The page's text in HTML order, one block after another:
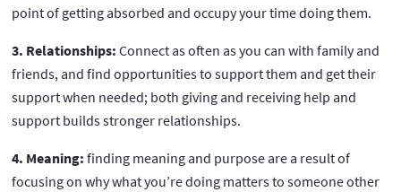
point of getting absorbed and occupy your time doing them.
3. Relationships: Connect as often as you can with family and
friends, and find opportunities to support them and get their
support when needed; both giving and receiving help and
support builds stronger relationships.
4. Meaning: finding meaning and purpose are a result of
focusing on why what you’re doing matters to someone other